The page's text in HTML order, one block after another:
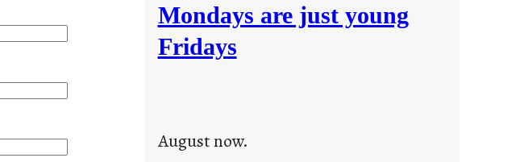
o
Mondays are just young
Fridays
August now.